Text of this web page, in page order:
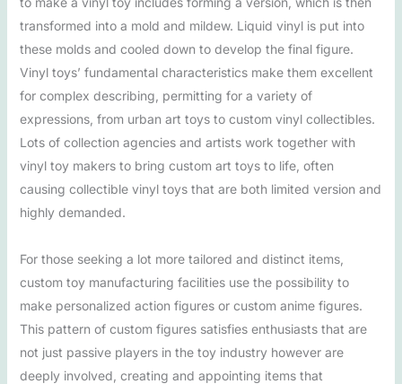
transformed into a mold and mildew. Liquid vinyl is put into
these molds and cooled down to develop the final figure.
Vinyl toys’ fundamental characteristics make them excellent
for complex describing, permitting for a variety of
expressions, from urban art toys to custom vinyl collectibles.
Lots of collection agencies and artists work together with
vinyl toy makers to bring custom art toys to life, often
causing collectible vinyl toys that are both limited version and
highly demanded.
For those seeking a lot more tailored and distinct items,
custom toy manufacturing facilities use the possibility to
make personalized action figures or custom anime figures.
This pattern of custom figures satisfies enthusiasts that are
not just passive players in the toy industry however are
deeply involved, creating and appointing items that